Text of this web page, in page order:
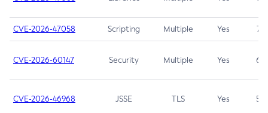
CVE-2026-47058 Scripting Multiple Yes 7.4
CVE-2026-60147 Security Multiple Yes 6.5
CVE-2026-46968 JSSE TLS Yes 5.9